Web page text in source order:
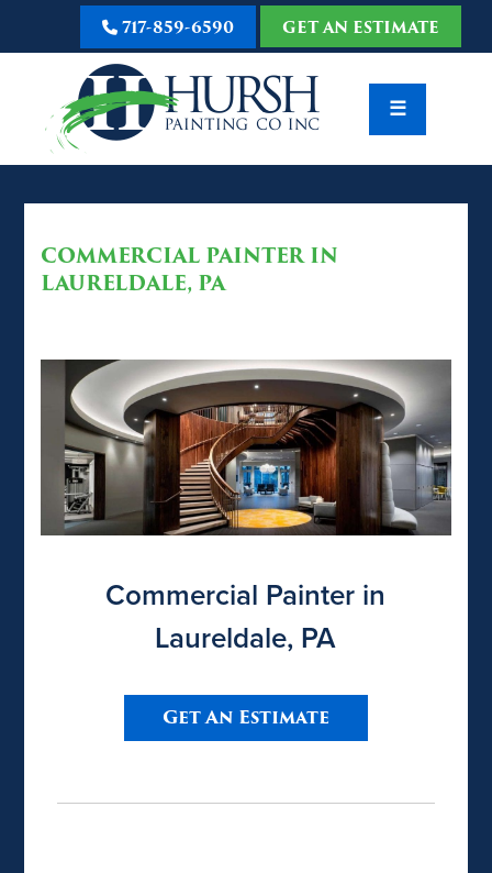
717-859-6590 GET AN ESTIMATE
☰
COMMERCIAL PAINTER IN
LAURELDALE, PA
Commercial Painter in
Laureldale, PA
Get An Estimate